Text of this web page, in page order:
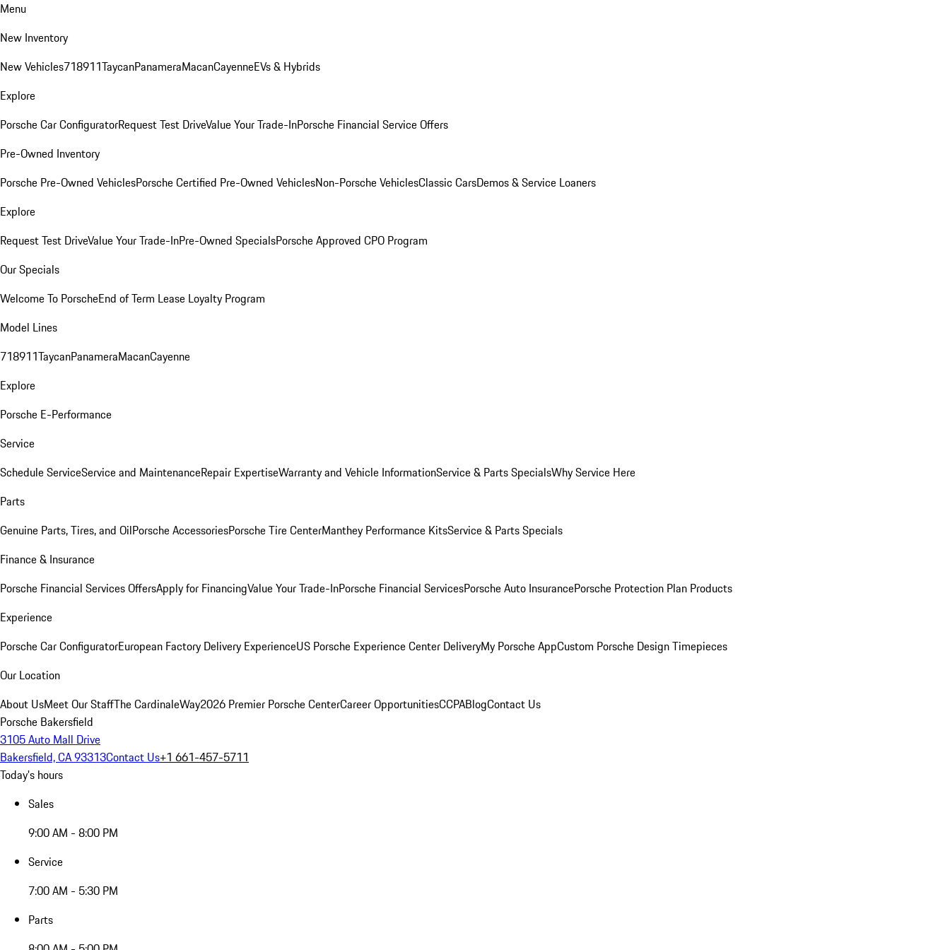
Menu
New Inventory
New Vehicles718911TaycanPanameraMacanCayenneEVs & Hybrids
Explore
Porsche Car ConfiguratorRequest Test DriveValue Your Trade-InPorsche Financial Service Offers
Pre-Owned Inventory
Porsche Pre-Owned VehiclesPorsche Certified Pre-Owned VehiclesNon-Porsche VehiclesClassic CarsDemos & Service Loaners
Explore
Request Test DriveValue Your Trade-InPre-Owned SpecialsPorsche Approved CPO Program
Our Specials
Welcome To PorscheEnd of Term Lease Loyalty Program
Model Lines
718911TaycanPanameraMacanCayenne
Explore
Porsche E-Performance
Service
Schedule ServiceService and MaintenanceRepair ExpertiseWarranty and Vehicle InformationService & Parts SpecialsWhy Service Here
Parts
Genuine Parts, Tires, and OilPorsche AccessoriesPorsche Tire CenterManthey Performance KitsService & Parts Specials
Finance & Insurance
Porsche Financial Services OffersApply for FinancingValue Your Trade-InPorsche Financial ServicesPorsche Auto InsurancePorsche Protection Plan Products
Experience
Porsche Car ConfiguratorEuropean Factory Delivery ExperienceUS Porsche Experience Center DeliveryMy Porsche AppCustom Porsche Design Timepieces
Our Location
About UsMeet Our StaffThe CardinaleWay2026 Premier Porsche CenterCareer OpportunitiesCCPABlogContact Us
Porsche Bakersfield
3105 Auto Mall Drive
Bakersfield, CA 93313Contact Us+1 661-457-5711
Today's hours
Sales
9:00 AM - 8:00 PM
Service
7:00 AM - 5:30 PM
Parts